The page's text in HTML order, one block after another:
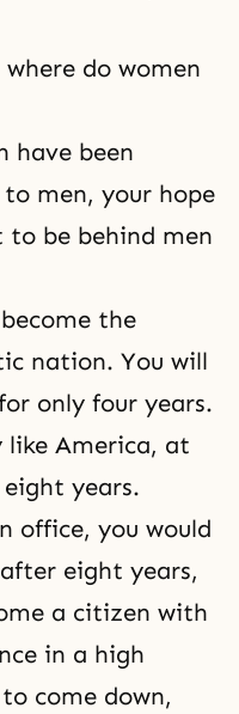
do women
have been
men, your hope
be behind men
the
nation. You will
only four years.
America, at
years.
office, you would
eight years,
a citizen with
in a high
come down,